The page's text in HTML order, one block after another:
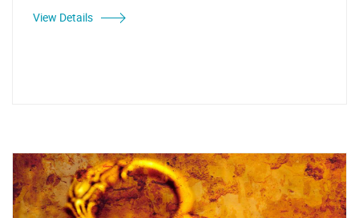
View Details